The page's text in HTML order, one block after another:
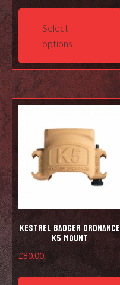
Select
options
Kestrel Badger Ordnance
K5 Mount
£80.00